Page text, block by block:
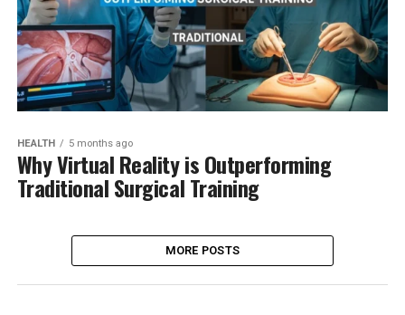
HEALTH 5 months ago
Why Virtual Reality is Outperforming
Traditional Surgical Training
MORE POSTS